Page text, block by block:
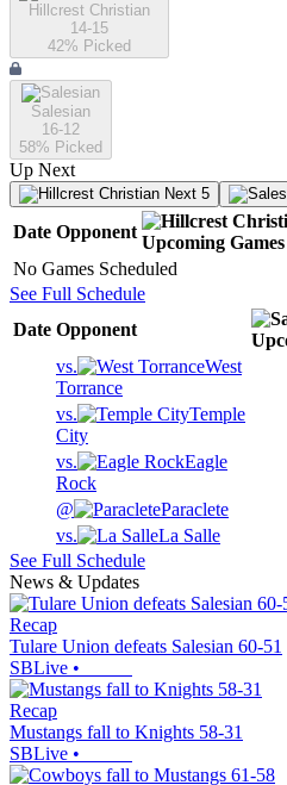
Hillcrest Christian
14-15
42% Picked
Salesian
16-12
58% Picked
Up Next
Next 5
Date Opponent
Upcoming Games
No Games Scheduled
See Full Schedule
Date Opponent
vs.
West
Torrance
vs.
Temple
City
vs.
Eagle
Rock
@
Paraclete
vs.
La Salle
See Full Schedule
News & Updates
Recap
Tulare Union defeats Salesian 60-51
SBLive •
Recap
Mustangs fall to Knights 58-31
SBLive •